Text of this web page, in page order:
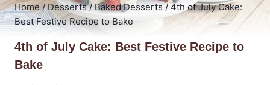
Home / Desserts / Baked Desserts / 4th of July Cake:
Best Festive Recipe to Bake
4th of July Cake: Best Festive Recipe to
Bake